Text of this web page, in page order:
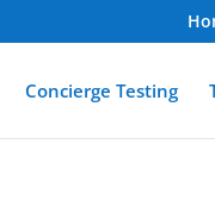
Concierge Testing